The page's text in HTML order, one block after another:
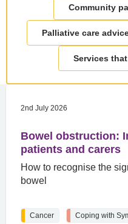
Community
Palliative care
Services
2nd July 2026
Bowel obstruction:
patients and carers
How to recognise the
bowel
Cancer Coping with